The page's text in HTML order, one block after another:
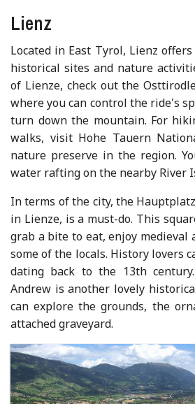
Lienz
Located in East Tyrol, Lienz
historical sites and nature
of Lienze, check out the
where you can control the ride's
turn down the mountain. For
walks, visit Hohe Tauern
nature preserve in the region.
water rafting on the nearby River
In terms of the city, the
in Lienze, is a must-do. This
grab a bite to eat, enjoy medieval
some of the locals. History lovers
dating back to the 13th
Andrew is another lovely
can explore the grounds, the
attached graveyard.